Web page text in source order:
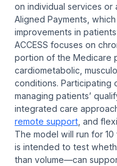
on individual services or
Aligned Payments,
improvements in
ACCESS focuses on
portion of the Medicare
cardiometabolic,
conditions. Participating
managing patients’
integrated care
remote support , and
The model will run for
is intended to test
than volume—can